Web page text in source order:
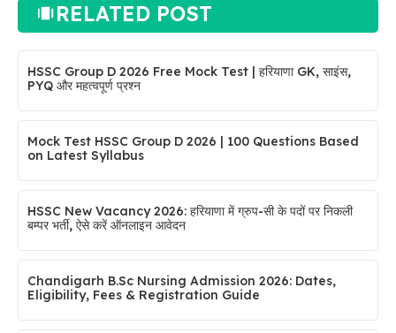
RELATED POST
HSSC Group D 2026 Free Mock Test | हरियाणा GK, साइंस,
PYQ और महत्वपूर्ण प्रश्न
Mock Test HSSC Group D 2026 | 100 Questions Based
on Latest Syllabus
HSSC New Vacancy 2026: हरियाणा में ग्रुप-सी के पदों पर निकली
बम्पर भर्ती, ऐसे करें ऑनलाइन आवेदन
Chandigarh B.Sc Nursing Admission 2026: Dates,
Eligibility, Fees & Registration Guide